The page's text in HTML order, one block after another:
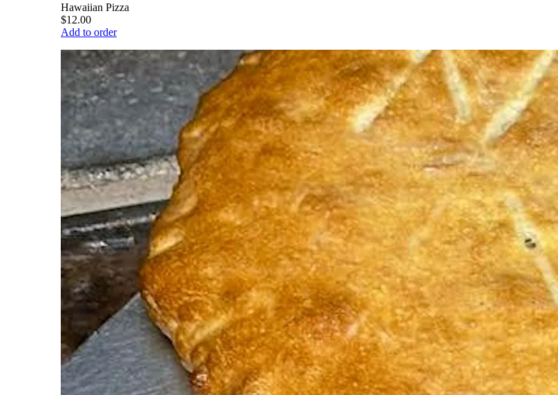
Hawaiian Pizza
$12.00
Add to order